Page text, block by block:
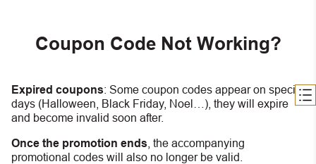
Coupon Code Not Working?
Expired coupons: Some coupon codes appear on special
days (Halloween, Black Friday, Noel…), they will expire
and become invalid soon after.
Once the promotion ends , the accompanying
promotional codes will also no longer be valid.